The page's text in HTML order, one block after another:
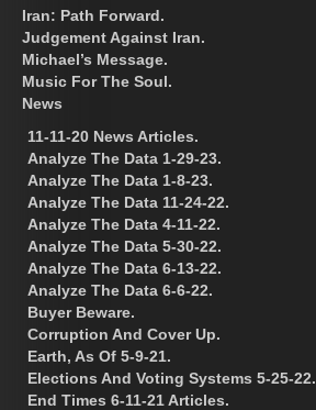
Iran: Path Forward.
Judgement Against Iran.
Michael’s Message.
Music For The Soul.
News
11-11-20 News Articles.
Analyze The Data 1-29-23.
Analyze The Data 1-8-23.
Analyze The Data 11-24-22.
Analyze The Data 4-11-22.
Analyze The Data 5-30-22.
Analyze The Data 6-13-22.
Analyze The Data 6-6-22.
Buyer Beware.
Corruption And Cover Up.
Earth, As Of 5-9-21.
Elections And Voting Systems 5-25-22.
End Times 6-11-21 Articles.